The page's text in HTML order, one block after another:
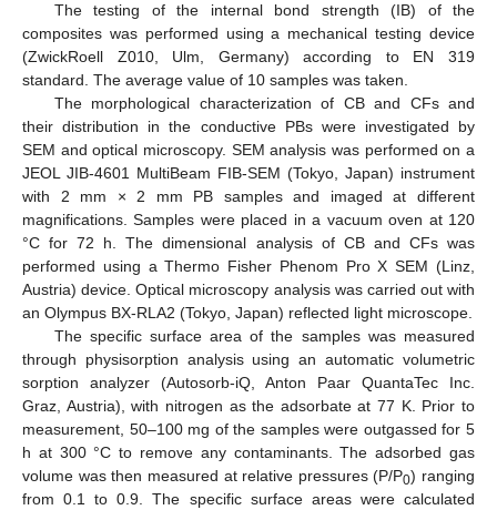
The testing of the internal bond strength (IB) of the
composites was performed using a mechanical testing device
(ZwickRoell Z010, Ulm, Germany) according to EN 319
standard. The average value of 10 samples was taken.
The morphological characterization of CB and CFs and
their distribution in the conductive PBs were investigated by
SEM and optical microscopy. SEM analysis was performed on a
JEOL JIB-4601 MultiBeam FIB-SEM (Tokyo, Japan) instrument
with 2 mm × 2 mm PB samples and imaged at different
magnifications. Samples were placed in a vacuum oven at 120
°C for 72 h. The dimensional analysis of CB and CFs was
performed using a Thermo Fisher Phenom Pro X SEM (Linz,
Austria) device. Optical microscopy analysis was carried out with
an Olympus BX-RLA2 (Tokyo, Japan) reflected light microscope.
The specific surface area of the samples was measured
through physisorption analysis using an automatic volumetric
sorption analyzer (Autosorb-iQ, Anton Paar QuantaTec Inc.
Graz, Austria), with nitrogen as the adsorbate at 77 K. Prior to
measurement, 50–100 mg of the samples were outgassed for 5
h at 300 °C to remove any contaminants. The adsorbed gas
volume was then measured at relative pressures (P/P0) ranging
from 0.1 to 0.9. The specific surface areas were calculated